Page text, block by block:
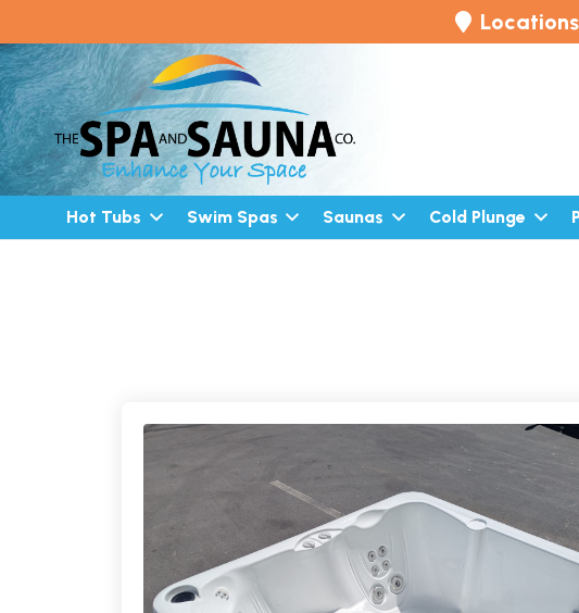
Locations
Hot Tubs Swim Spas Saunas Cold Plunge